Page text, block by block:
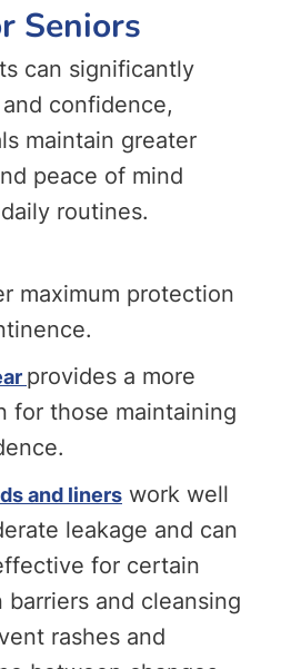
Seniors
can significantly
confidence,
maintain greater
peace of mind
routines.
maximum protection
provides a more
for those maintaining
and liners work well
leakage and can
for certain
barriers and cleansing
rashes and